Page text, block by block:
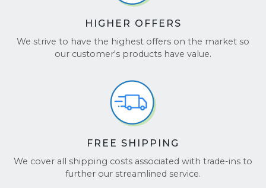
HIGHER OFFERS
We strive to have the highest offers on the market so
our customer's products have value.
FREE SHIPPING
We cover all shipping costs associated with trade-ins to
further our streamlined service.